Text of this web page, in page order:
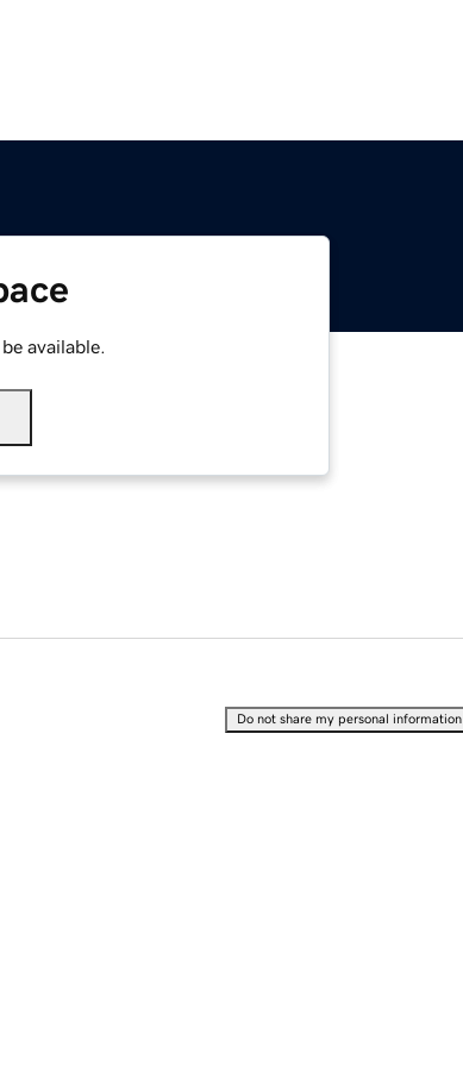
available.
Do not share my personal information